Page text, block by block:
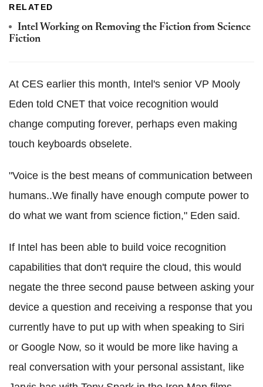
RELATED
Intel Working on Removing the Fiction from Science
Fiction
At CES earlier this month, Intel's senior VP Mooly
Eden told CNET that voice recognition would
change computing forever, perhaps even making
touch keyboards obselete.
"Voice is the best means of communication between
humans..We finally have enough compute power to
do what we want from science fiction," Eden said.
If Intel has been able to build voice recognition
capabilities that don't require the cloud, this would
negate the three second pause between asking your
device a question and receiving a response that you
currently have to put up with when speaking to Siri
or Google Now, so it would be more like having a
real conversation with your personal assistant, like